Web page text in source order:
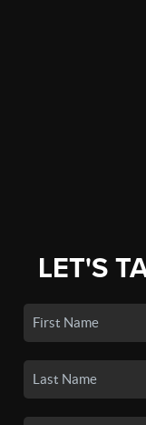
LET'S